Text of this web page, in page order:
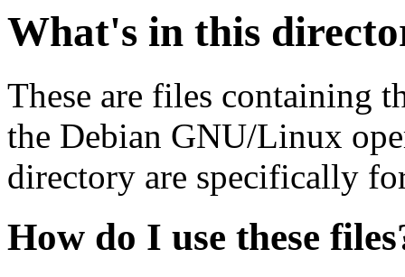
What's in this
These are files containing
the Debian GNU/Linux
directory are specifically
How do I use these